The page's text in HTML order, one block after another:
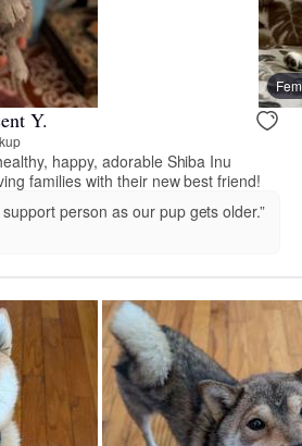
Y.
happy, adorable Shiba Inu
families with their new best friend!
person as our pup gets older.”